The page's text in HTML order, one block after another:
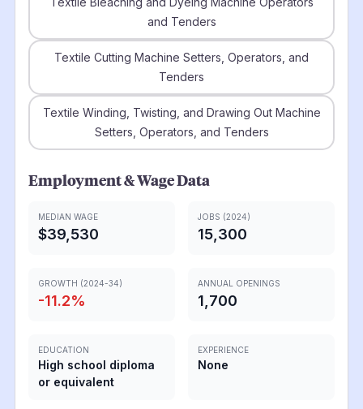
and Tenders
Textile Cutting Machine Setters, Operators, and
Tenders
Textile Winding, Twisting, and Drawing Out Machine
Setters, Operators, and Tenders
Employment & Wage Data
MEDIAN WAGE
$39,530
JOBS (2024)
15,300
GROWTH (2024-34)
-11.2%
ANNUAL OPENINGS
1,700
EDUCATION
High school diploma
or equivalent
EXPERIENCE
None